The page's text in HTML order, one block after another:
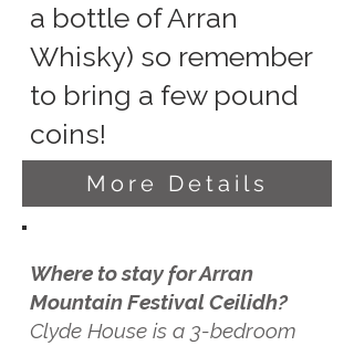
a bottle of Arran
Whisky) so remember
to bring a few pound
coins!
More Details
Where to stay for Arran
Mountain Festival Ceilidh?
Clyde House is a 3-bedroom